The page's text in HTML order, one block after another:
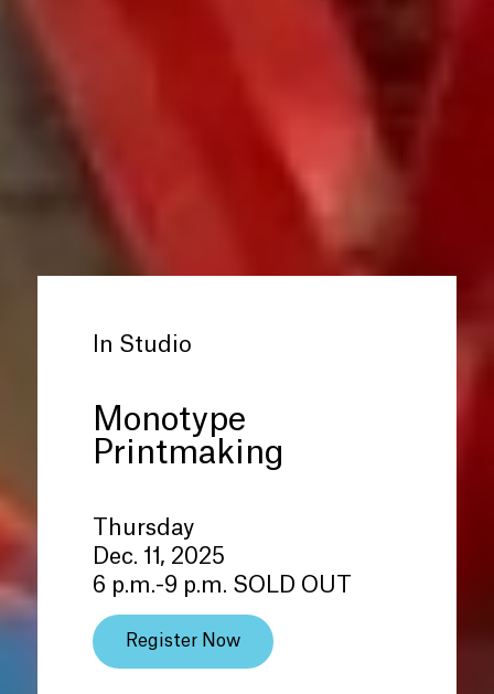
In Studio
Monotype
Printmaking
Thursday
Dec. 11, 2025
6 p.m.-9 p.m. SOLD OUT
Register Now